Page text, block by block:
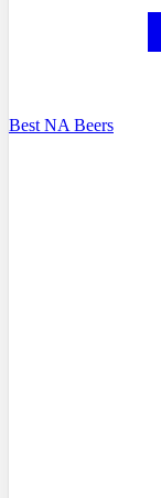
Best NA Beers